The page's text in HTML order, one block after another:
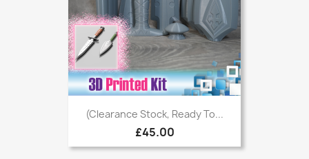
(Clearance Stock, Ready To...
£45.00